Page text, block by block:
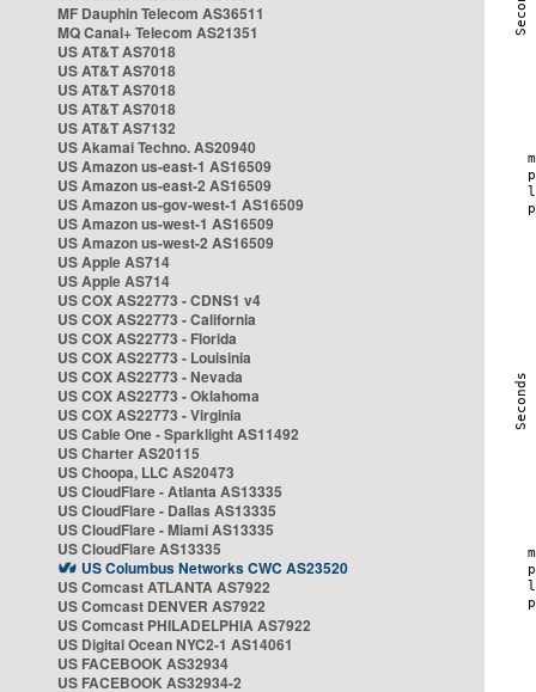
MF Dauphin Telecom AS36511
MQ Canal+ Telecom AS21351
US AT&T AS7018
US AT&T AS7018
US AT&T AS7018
US AT&T AS7018
US AT&T AS7132
US Akamai Techno. AS20940
US Amazon us-east-1 AS16509
US Amazon us-east-2 AS16509
US Amazon us-gov-west-1 AS16509
US Amazon us-west-1 AS16509
US Amazon us-west-2 AS16509
US Apple AS714
US Apple AS714
US COX AS22773 - CDNS1 v4
US COX AS22773 - California
US COX AS22773 - Florida
US COX AS22773 - Louisinia
US COX AS22773 - Nevada
US COX AS22773 - Oklahoma
US COX AS22773 - Virginia
US Cable One - Sparklight AS11492
US Charter AS20115
US Choopa, LLC AS20473
US CloudFlare - Atlanta AS13335
US CloudFlare - Dallas AS13335
US CloudFlare - Miami AS13335
US CloudFlare AS13335
US Columbus Networks CWC AS23520
US Comcast ATLANTA AS7922
US Comcast DENVER AS7922
US Comcast PHILADELPHIA AS7922
US Digital Ocean NYC2-1 AS14061
US FACEBOOK AS32934
US FACEBOOK AS32934-2